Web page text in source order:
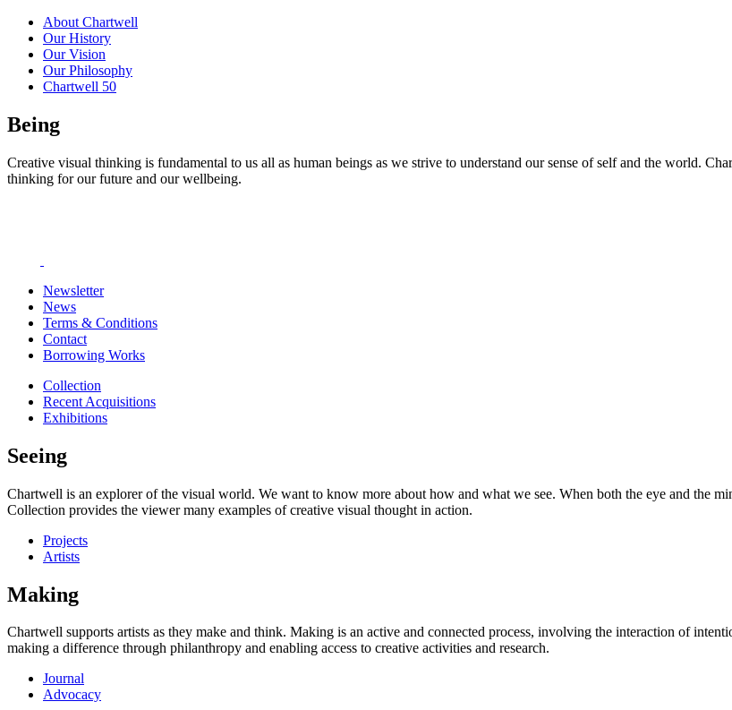
About Chartwell
Our History
Our Vision
Our Philosophy
Chartwell 50
Being
Creative visual thinking is fundamental to us all as human beings as we strive to understand our sense of self and the world.
thinking for our future and our wellbeing.
Newsletter
News
Terms & Conditions
Contact
Borrowing Works
Collection
Recent Acquisitions
Exhibitions
Seeing
Chartwell is an explorer of the visual world. We want to know more about how and what we see. When both the eye and the
Collection provides the viewer many examples of creative visual thought in action.
Projects
Artists
Making
Chartwell supports artists as they make and think. Making is an active and connected process, involving the interaction of
making a difference through philanthropy and enabling access to creative activities and research.
Journal
Advocacy